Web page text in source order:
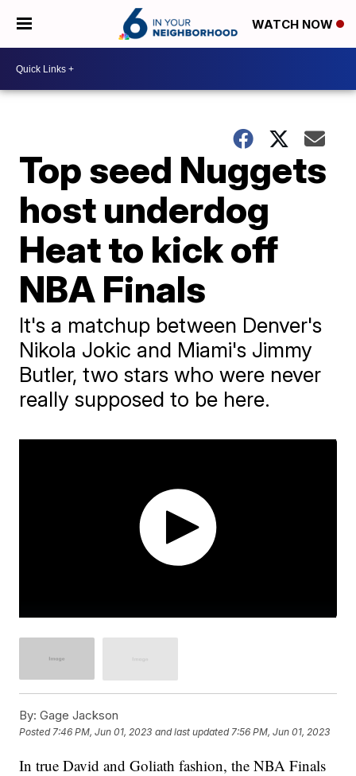
WATCH NOW
Top seed Nuggets
host underdog
Heat to kick off
NBA Finals
It's a matchup between Denver's
Nikola Jokic and Miami's Jimmy
Butler, two stars who were never
really supposed to be here.
By: Gage Jackson
Posted7:46 PM, Jun 01, 2023 and last updated 7:56 PM, Jun 01, 2023
In true David and Goliath fashion, the NBA Finals